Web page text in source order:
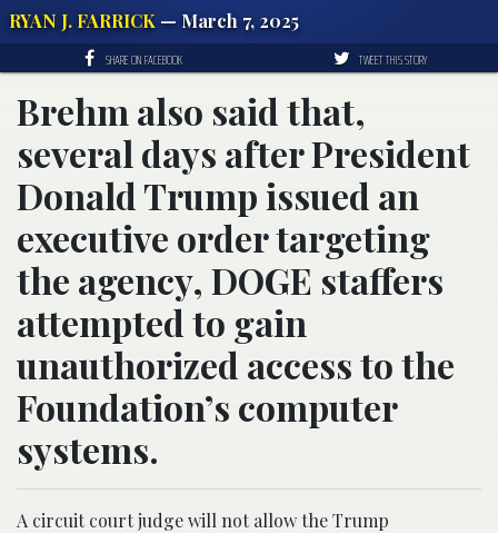
RYAN J. FARRICK — March 7, 2025
SHARE ON FACEBOOK TWEET THIS STORY
Brehm also said that,
several days after President
Donald Trump issued an
executive order targeting
the agency, DOGE staffers
attempted to gain
unauthorized access to the
Foundation’s computer
systems.
A circuit court judge will not allow the Trump